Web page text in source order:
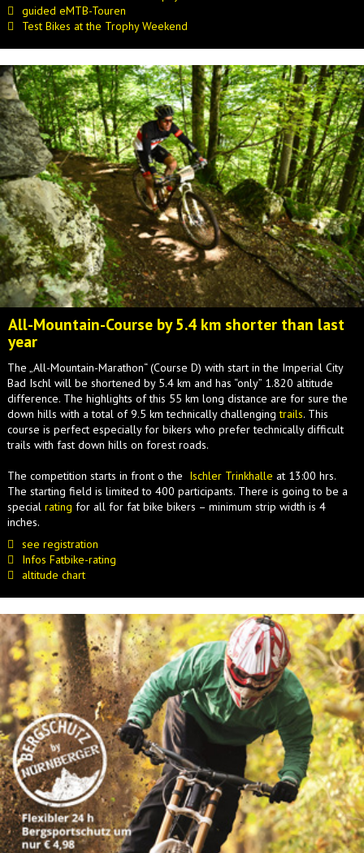
guided eMTB-Touren
Test Bikes at the Trophy Weekend
All-Mountain-Course by 5.4 km shorter than last
year
The „All-Mountain-Marathon“ (Course D) with start in the Imperial City
Bad Ischl will be shortened by 5.4 km and has “only” 1.820 altitude
difference. The highlights of this 55 km long distance are for sure the
down hills with a total of 9.5 km technically challengingtrails. This
course is perfect especially for bikers who prefer technically difficult
trails with fast down hills on forest roads.
The competition starts in front o the Ischler Trinkhalle at 13:00 hrs.
The starting field is limited to 400 participants. There is going to be a
special rating for all for fat bike bikers – minimum strip width is 4
inches.
see registration
Infos Fatbike-rating
altitude chart